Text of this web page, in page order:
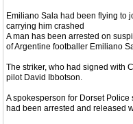
Emiliano Sala had been flying to
carrying him crashed
A man has been arrested on
of Argentine footballer Emiliano
The striker, who had signed with
pilot David Ibbotson.
A spokesperson for Dorset
had been arrested and released